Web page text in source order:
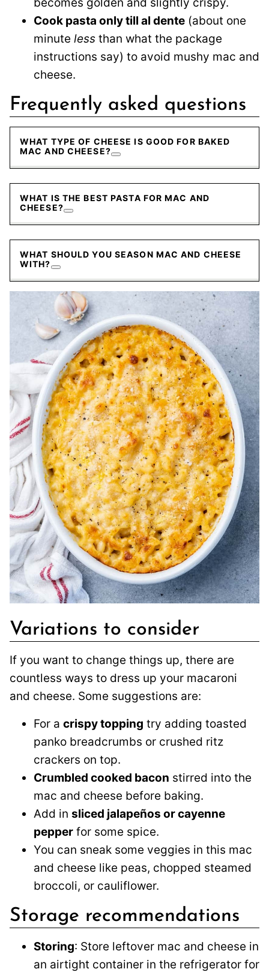
becomes golden and slightly crispy.
Cook pasta only till al dente (about one
minute less than what the package
instructions say) to avoid mushy mac and
cheese.
Frequently asked questions
WHAT TYPE OF CHEESE IS GOOD FOR BAKED
MAC AND CHEESE?
WHAT IS THE BEST PASTA FOR MAC AND
CHEESE?
WHAT SHOULD YOU SEASON MAC AND CHEESE
WITH?
Variations to consider
If you want to change things up, there are
countless ways to dress up your macaroni
and cheese. Some suggestions are:
For a crispy topping try adding toasted
panko breadcrumbs or crushed ritz
crackers on top.
Crumbled cooked bacon stirred into the
mac and cheese before baking.
Add in sliced jalapeños or cayenne
pepper for some spice.
You can sneak some veggies in this mac
and cheese like peas, chopped steamed
broccoli, or cauliflower.
Storage recommendations
Storing: Store leftover mac and cheese in
an airtight container in the refrigerator for